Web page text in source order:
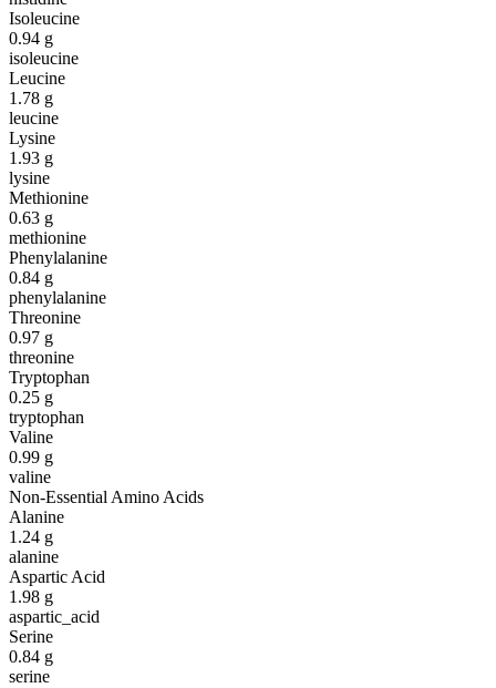
Isoleucine
0.94 g
isoleucine
Leucine
1.78 g
leucine
Lysine
1.93 g
lysine
Methionine
0.63 g
methionine
Phenylalanine
0.84 g
phenylalanine
Threonine
0.97 g
threonine
Tryptophan
0.25 g
tryptophan
Valine
0.99 g
valine
Non-Essential Amino Acids
Alanine
1.24 g
alanine
Aspartic Acid
1.98 g
aspartic_acid
Serine
0.84 g
serine